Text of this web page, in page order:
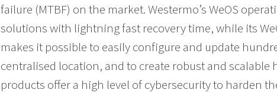
failure (MTBF) on the market. Westermo’s WeOS
solutions with lightning fast recovery time, while its
makes it possible to easily configure and update
centralised location, and to create robust and scalable
products offer a high level of cybersecurity to harden